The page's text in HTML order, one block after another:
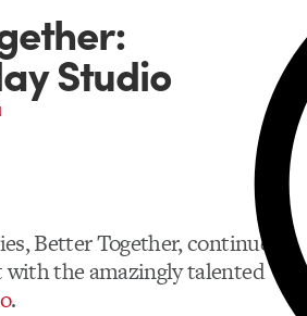
Studio
Better Together, continues.
the amazingly talented
.